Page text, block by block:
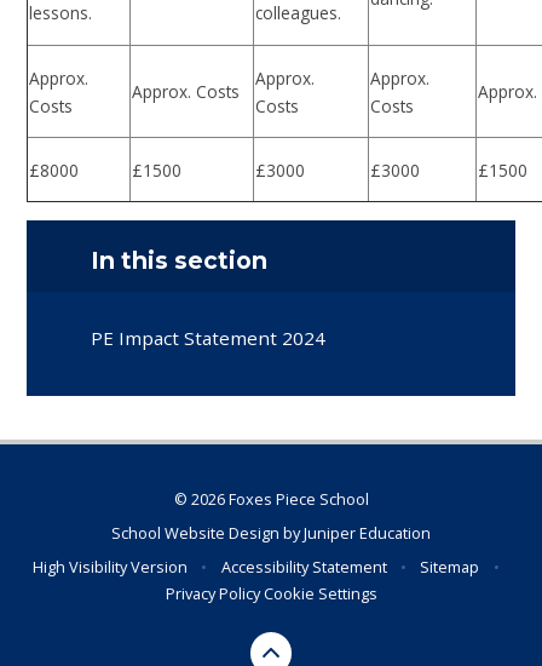
lessons.
colleagues.
Approx.
Costs
Approx. Costs
Approx.
Costs
Approx.
Costs
£8000 £1500 £3000 £3000 £1500
In this section
PE Impact Statement 2024
© 2026 Foxes Piece School
School Website Design byJuniper Education
High Visibility Version
• Accessibility Statement • Sitemap
•
Privacy PolicyCookie Settings